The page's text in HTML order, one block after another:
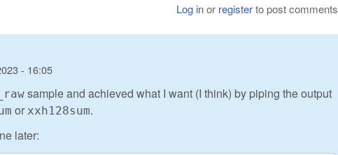
Log inor registerto post comments
- 16:05
sample and achieved what I want (I think) by piping the output
or xxh128sum.
later: